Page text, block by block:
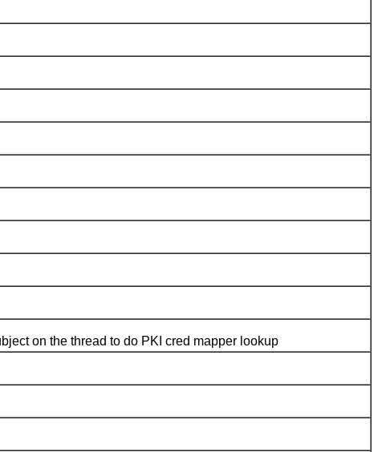
on the thread to do PKI cred mapper lookup